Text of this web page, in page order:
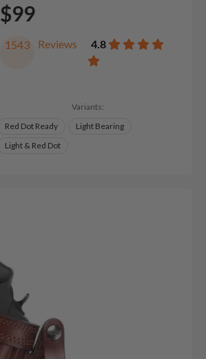
$99
1543 Reviews 4.8
Variants:
Red Dot Ready
Light Bearing
Light & Red Dot